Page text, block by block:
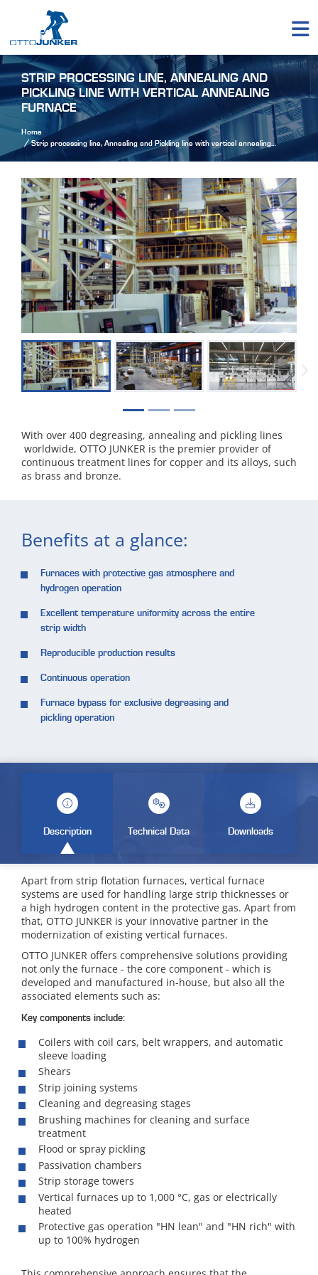
STRIP PROCESSING LINE, ANNEALING AND
PICKLING LINE WITH VERTICAL ANNEALING
FURNACE
Home
Strip processing line, Annealing and Pickling line with vertical annealing
With over 400 degreasing, annealing and pickling lines
worldwide, OTTO JUNKER is the premier provider of
continuous treatment lines for copper and its alloys, such
as brass and bronze.
Benefits at a glance:
Furnaces with protective gas atmosphere and
hydrogen operation
Excellent temperature uniformity across the entire
strip width
Reproducible production results
Continuous operation
Furnace bypass for exclusive degreasing and
pickling operation
Description Technical Data Downloads
Apart from strip flotation furnaces, vertical furnace
systems are used for handling large strip thicknesses or
a high hydrogen content in the protective gas. Apart from
that, OTTO JUNKER is your innovative partner in the
modernization of existing vertical furnaces.
OTTO JUNKER offers comprehensive solutions providing
not only the furnace - the core component - which is
developed and manufactured in-house, but also all the
associated elements such as:
Key components include:
Coilers with coil cars, belt wrappers, and automatic
sleeve loading
Shears
Strip joining systems
Cleaning and degreasing stages
Brushing machines for cleaning and surface
treatment
Flood or spray pickling
Passivation chambers
Strip storage towers
Vertical furnaces up to 1,000 °C, gas or electrically
heated
Protective gas operation "HN lean" and "HN rich" with
up to 100% hydrogen